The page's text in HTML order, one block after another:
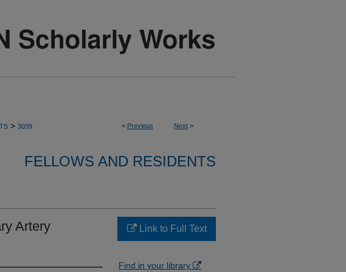
< Previous Next >
> 3039
FELLOWS AND RESIDENTS
Artery
Link to Full Text
Find in your library